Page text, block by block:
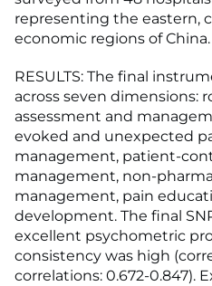
representing the eastern,
economic regions of China.
RESULTS: The final
across seven dimensions:
assessment and
evoked and unexpected
management, patient-
management, non-
management, pain
development. The final
excellent psychometric
consistency was high
correlations: 0.672-0.847).